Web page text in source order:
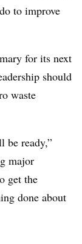
to improve
for its next
should
waste
be ready,”
major
get the
done about